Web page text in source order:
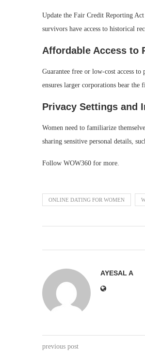
Update the Fair Credit Reporting
survivors have access to historical
Affordable Access to
Guarantee free or low-cost access
ensures larger corporations bear the
Privacy Settings and
Women need to familiarize
sharing sensitive personal details,
Follow WOW360 for more.
ONLINE DATING FOR WOMEN
AYESAL A
previous post